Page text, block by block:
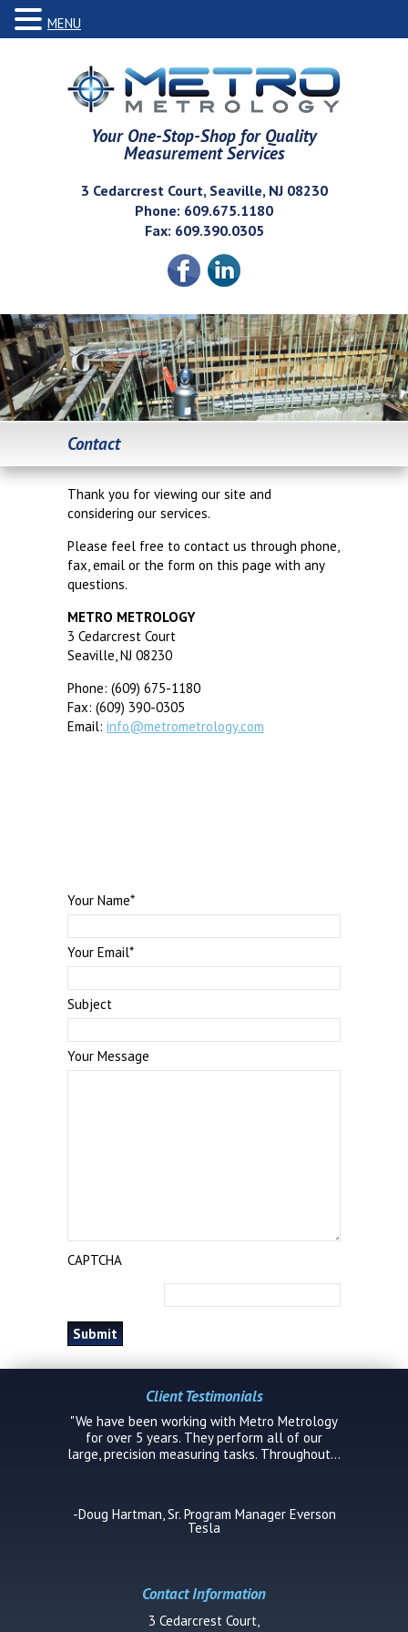
Your One-Stop-Shop for Quality
Measurement Services
3 Cedarcrest Court, Seaville, NJ 08230
Phone: 609.675.1180
Fax: 609.390.0305
Contact
Thank you for viewing our site and
considering our services.
Please feel free to contact us through phone,
fax, email or the form on this page with any
questions.
METRO METROLOGY
3 Cedarcrest Court
Seaville, NJ 08230
Phone: (609) 675-1180
Fax: (609) 390-0305
Email: info@metrometrology.com
Your Name*
Your Email*
Subject
Your Message
CAPTCHA
Client Testimonials
-Doug Hartman, Sr. Program Manager Everson
Tesla
"We have been working with Metro Metrology
for over 5 years. They perform all of our
large, precision measuring tasks. Throughout...
Contact Information
3 Cedarcrest Court,
MENU